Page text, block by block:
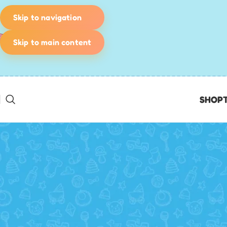
Skip to navigation
Skip to main content
SHOP
BIRTHDAY PARTY IDEAS KIDS' GAMES & ACTIVITIES PLANNING &
SCAVENGER
Pirate Birthday Party: The